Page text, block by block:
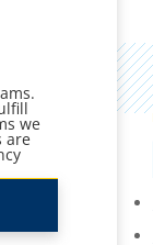
we
are